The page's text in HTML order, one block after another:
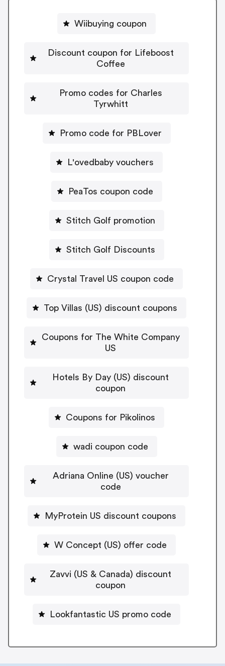
Wiibuying coupon
Discount coupon for Lifeboost
Coffee
Promo codes for Charles
Tyrwhitt
Promo code for PBLover
L'ovedbaby vouchers
PeaTos coupon code
Stitch Golf promotion
Stitch Golf Discounts
Crystal Travel US coupon code
Top Villas (US) discount coupons
Coupons for The White Company
US
Hotels By Day (US) discount
coupon
Coupons for Pikolinos
wadi coupon code
Adriana Online (US) voucher
code
MyProtein US discount coupons
W Concept (US) offer code
Zavvi (US & Canada) discount
coupon
Lookfantastic US promo code